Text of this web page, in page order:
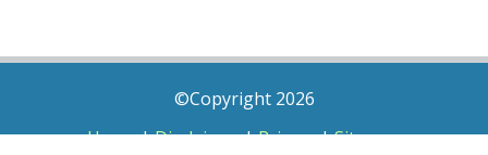
©Copyright 2026
Home|Disclaimer|Privacy|Sitemap